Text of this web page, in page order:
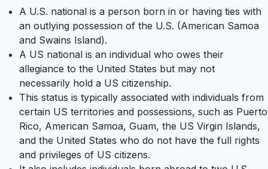
A U.S. national is a person born in or having ties with
an outlying possession of the U.S. (American Samoa
and Swains Island).
A US national is an individual who owes their
allegiance to the United States but may not
necessarily hold a US citizenship.
This status is typically associated with individuals from
certain US territories and possessions, such as Puerto
Rico, American Samoa, Guam, the US Virgin Islands,
and the United States who do not have the full rights
and privileges of US citizens.